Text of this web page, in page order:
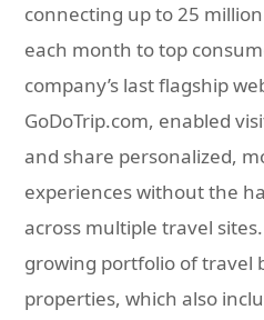
connecting up to 25
each month to top
company’s last flagship
GoDoTrip.com, enabled
and share personalized,
experiences without the
across multiple travel
growing portfolio of travel
properties, which also